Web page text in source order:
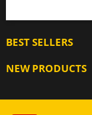
BEST SELLERS
NEW PRODUCTS